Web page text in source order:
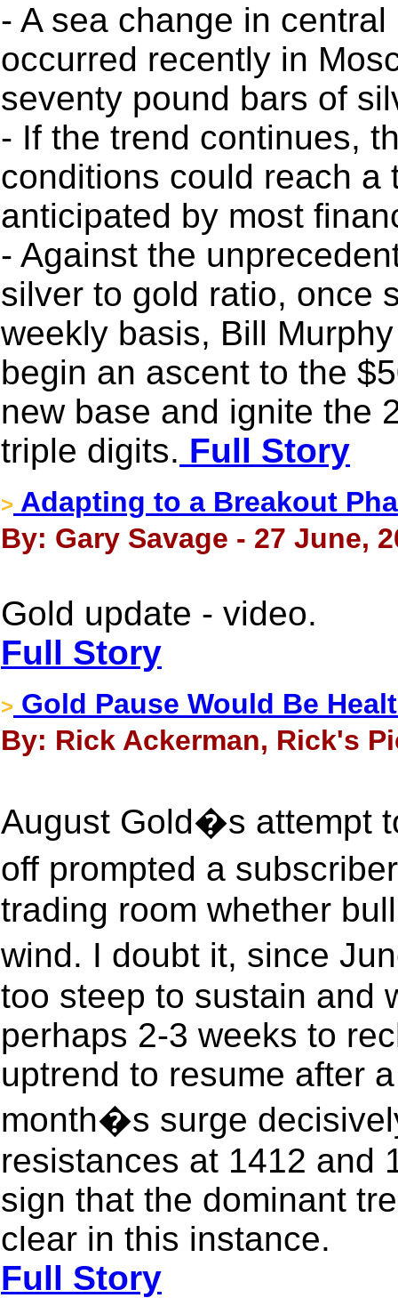
- A sea change in
occurred recently in
seventy pound bars of
- If the trend continues,
conditions could reach a
anticipated by most
- Against the
silver to gold ratio, once
weekly basis, Bill
begin an ascent to the
new base and ignite the
triple digits. Full Story
> Adapting to a Breakout
By: Gary Savage - 27 June,
Gold update - video.
Full Story
> Gold Pause Would Be
By: Rick Ackerman, Rick's
August Gold�s attempt
off prompted a
trading room whether
wind. I doubt it, since
too steep to sustain and
perhaps 2-3 weeks to
uptrend to resume after
month�s surge
resistances at 1412 and
sign that the dominant
clear in this instance.
Full Story